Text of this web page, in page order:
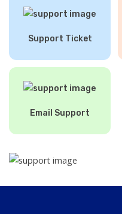
Support Ticket
Email Support